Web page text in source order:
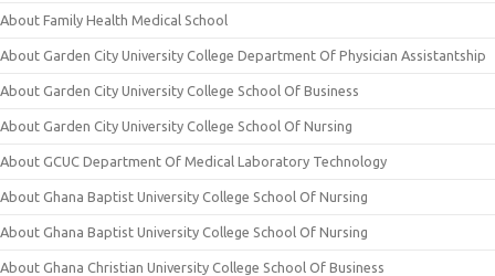
About Family Health Medical School
About Garden City University College Department Of Physician Assistantship
About Garden City University College School Of Business
About Garden City University College School Of Nursing
About GCUC Department Of Medical Laboratory Technology
About Ghana Baptist University College School Of Nursing
About Ghana Baptist University College School Of Nursing
About Ghana Christian University College School Of Business